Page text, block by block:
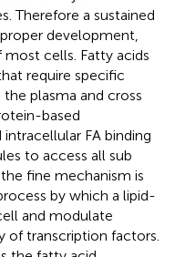
Therefore a sustained
development,
cells. Fatty acids
require specific
plasma and cross
based
FA binding
to access all sub
fine mechanism is
by which a lipid-
and modulate
of transcription factors.